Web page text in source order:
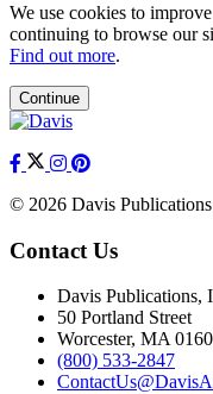
We use cookies to
continuing to browse our
Find out more.
Continue
© 2026 Davis Publications
Contact Us
Davis Publications,
50 Portland Street
Worcester, MA
(800) 533-2847